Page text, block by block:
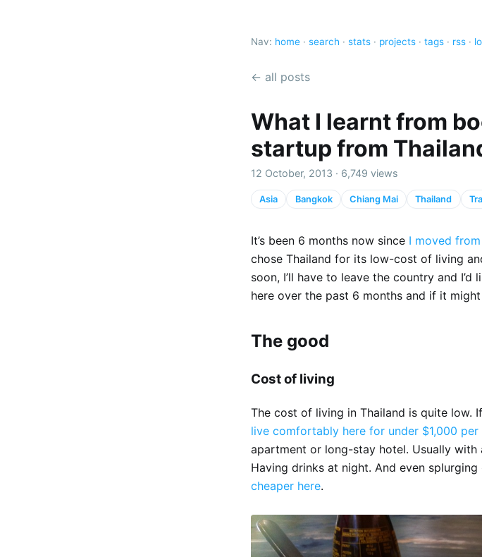
Nav: home · search · stats · projects · tags · rss ·
← all posts
What I learnt from
startup from
12 October, 2013 · 6,749 views
Asia Bangkok Chiang Mai Thailand
It’s been 6 months now since I moved
chose Thailand for its low-cost of living
soon, I’ll have to leave the country and
here over the past 6 months and if it
The good
Cost of living
The cost of living in Thailand is quite low.
live comfortably here for under $1,000 per
apartment or long-stay hotel. Usually with
Having drinks at night. And even splurging
cheaper here.